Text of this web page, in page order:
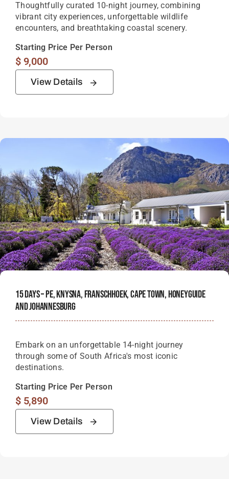
Thoughtfully curated 10-night journey, combining
vibrant city experiences, unforgettable wildlife
encounters, and breathtaking coastal scenery.
Starting Price Per Person
$9,000
View Details
15 Days – PE, Knysna, Franschhoek, Cape Town, Honeyguide
And Johannesburg
Embark on an unforgettable 14-night journey
through some of South Africa's most iconic
destinations.
Starting Price Per Person
$5,890
View Details